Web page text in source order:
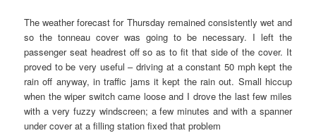
The weather forecast for Thursday remained consistently wet and
so the tonneau cover was going to be necessary. I left the
passenger seat headrest off so as to fit that side of the cover. It
proved to be very useful – driving at a constant 50 mph kept the
rain off anyway, in traffic jams it kept the rain out. Small hiccup
when the wiper switch came loose and I drove the last few miles
with a very fuzzy windscreen; a few minutes and with a spanner
under cover at a filling station fixed that problem